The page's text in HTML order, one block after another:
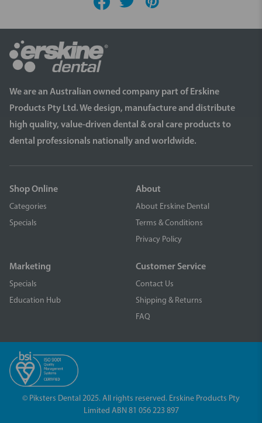
We are an Australian owned company part of Erskine
Products Pty Ltd. We design, manufacture and distribute
high quality, value-driven dental & oral care products to
dental professionals nationally and worldwide.
Shop Online
Categories
Specials
About
About Erskine Dental
Terms & Conditions
Privacy Policy
Marketing
Specials
Education Hub
Customer Service
Contact Us
Shipping & Returns
FAQ
© Piksters Dental 2025. All rights reserved. Erskine Products Pty
Limited ABN 81 056 223 897